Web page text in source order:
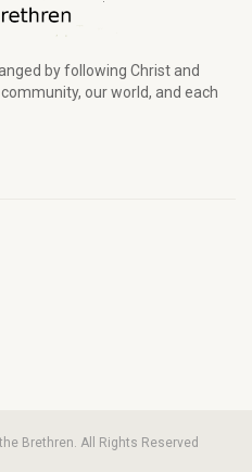
by following Christ and
our world, and each
Brethren. All Rights Reserved